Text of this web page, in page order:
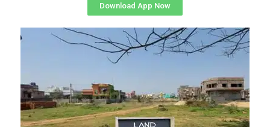
Download App Now